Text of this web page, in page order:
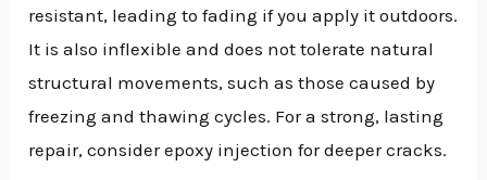
resistant, leading to fading if you apply it outdoors.
It is also inflexible and does not tolerate natural
structural movements, such as those caused by
freezing and thawing cycles. For a strong, lasting
repair, consider epoxy injection for deeper cracks.